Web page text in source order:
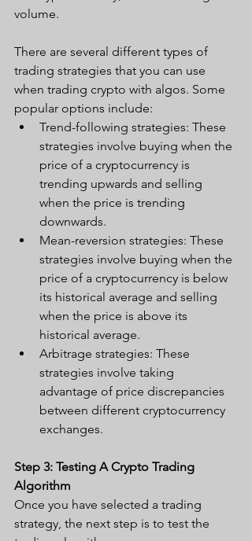
volume.
There are several different types of
trading strategies that you can use
when trading crypto with algos. Some
popular options include:
Trend-following strategies: These
strategies involve buying when the
price of a cryptocurrency is
trending upwards and selling
when the price is trending
downwards.
Mean-reversion strategies: These
strategies involve buying when the
price of a cryptocurrency is below
its historical average and selling
when the price is above its
historical average.
Arbitrage strategies: These
strategies involve taking
advantage of price discrepancies
between different cryptocurrency
exchanges.
Step 3: Testing A Crypto Trading
Algorithm
Once you have selected a trading
strategy, the next step is to test the